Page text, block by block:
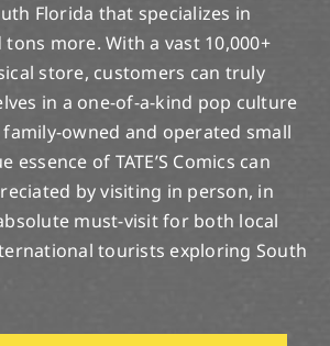
Florida that specializes in
more. With a vast 10,000+
store, customers can truly
in a one-of-a-kind pop culture
owned and operated small
essence of TATE’S Comics can
by visiting in person, in
must-visit for both local
tourists exploring South